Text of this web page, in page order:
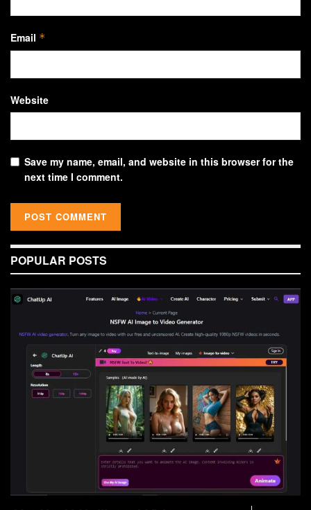
Email *
Website
Save my name, email, and website in this browser for the
next time I comment.
POPULAR POSTS